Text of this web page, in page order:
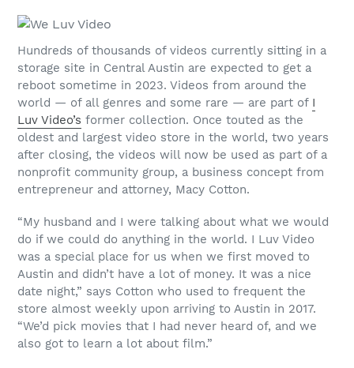
Hundreds of thousands of videos currently sitting in a
storage site in Central Austin are expected to get a
reboot sometime in 2023. Videos from around the
world — of all genres and some rare — are part of I
Luv Video’s former collection. Once touted as the
oldest and largest video store in the world, two years
after closing, the videos will now be used as part of a
nonprofit community group, a business concept from
entrepreneur and attorney, Macy Cotton.
“My husband and I were talking about what we would
do if we could do anything in the world. I Luv Video
was a special place for us when we first moved to
Austin and didn’t have a lot of money. It was a nice
date night,” says Cotton who used to frequent the
store almost weekly upon arriving to Austin in 2017.
“We’d pick movies that I had never heard of, and we
also got to learn a lot about film.”